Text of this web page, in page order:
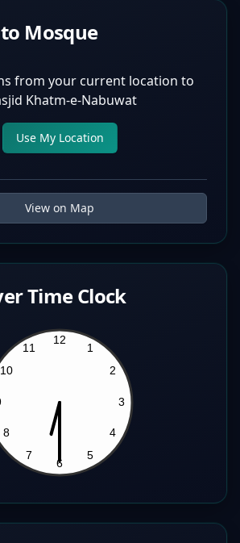
Mosque
from your current location to
Khatm-e-Nabuwat
Use My Location
View on Map
Time Clock